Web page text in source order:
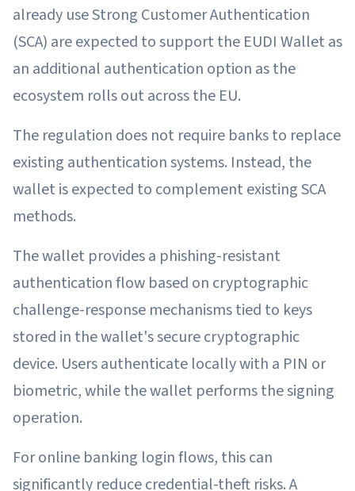
already use Strong Customer Authentication
(SCA) are expected to support the EUDI Wallet as
an additional authentication option as the
ecosystem rolls out across the EU.
The regulation does not require banks to replace
existing authentication systems. Instead, the
wallet is expected to complement existing SCA
methods.
The wallet provides a phishing-resistant
authentication flow based on cryptographic
challenge-response mechanisms tied to keys
stored in the wallet's secure cryptographic
device. Users authenticate locally with a PIN or
biometric, while the wallet performs the signing
operation.
For online banking login flows, this can
significantly reduce credential-theft risks. A